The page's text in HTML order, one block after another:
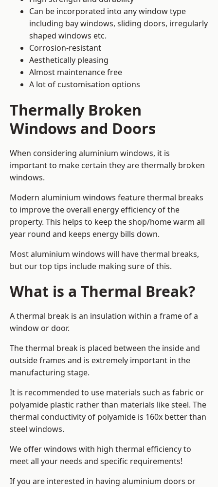
Can be incorporated into any window type
including bay windows, sliding doors, irregularly
shaped windows etc.
Corrosion-resistant
Aesthetically pleasing
Almost maintenance free
A lot of customisation options
Thermally Broken
Windows and Doors
When considering aluminium windows, it is
important to make certain they are thermally broken
windows.
Modern aluminium windows feature thermal breaks
to improve the overall energy efficiency of the
property. This helps to keep the shop/home warm all
year round and keeps energy bills down.
Most aluminium windows will have thermal breaks,
but our top tips include making sure of this.
What is a Thermal Break?
A thermal break is an insulation within a frame of a
window or door.
The thermal break is placed between the inside and
outside frames and is extremely important in the
manufacturing stage.
It is recommended to use materials such as fabric or
polyamide plastic rather than materials like steel. The
thermal conductivity of polyamide is 160x better than
steel windows.
We offer windows with high thermal efficiency to
meet all your needs and specific requirements!
If you are interested in having aluminium doors or